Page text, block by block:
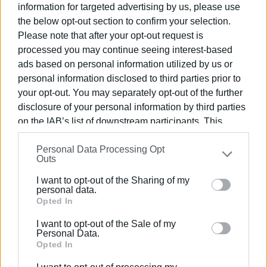
information for targeted advertising by us, please use
the below opt-out section to confirm your selection.
Please note that after your opt-out request is
processed you may continue seeing interest-based
ads based on personal information utilized by us or
personal information disclosed to third parties prior to
your opt-out. You may separately opt-out of the further
disclosure of your personal information by third parties
on the IAB’s list of downstream participants. This
information may also be disclosed by us to third parties
on theIAB’s List of Downstream Participants
that may
further disclose it to other third parties.
Please note that this website/app uses one or more
Google services and may gather and store information
behaviour. You may click to grant or deny consent to
Google and its third-party tags to use your data for
Personal Data Processing Opt
Outs
I want to opt-out of the Sharing of my
personal data.
Opted In
I want to opt-out of the Sale of my
Personal Data.
Opted In
children enjoy a lot. I invite you to try this magical process
and become part of this green revolution. Our municipality
is offering free composters, and it is an opportunity for us
all to do something positive for our environment. Get your
own FREE one and start your own composting today. Along
with the composter, you will receive a leaflet with all the
instructions. Call 26633 60155 to order! We have already
distributed 520 composters and have more available!"